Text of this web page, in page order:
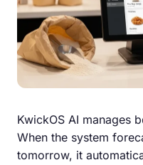
KwickOS AI manages
When the system
tomorrow, it